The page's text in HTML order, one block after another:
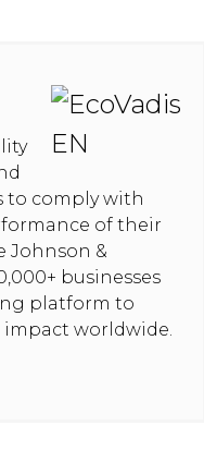
to comply with
of their
Johnson &
businesses
platform to
worldwide.